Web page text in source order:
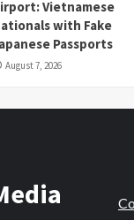
Vietnamese
with Fake
Passports
August 7, 2026